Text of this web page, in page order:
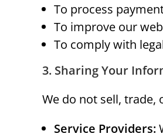
To process
To improve our
To comply with
3. Sharing Your
We do not sell,
Service Providers: